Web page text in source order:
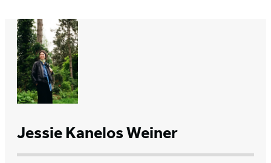
Jessie Kanelos Weiner